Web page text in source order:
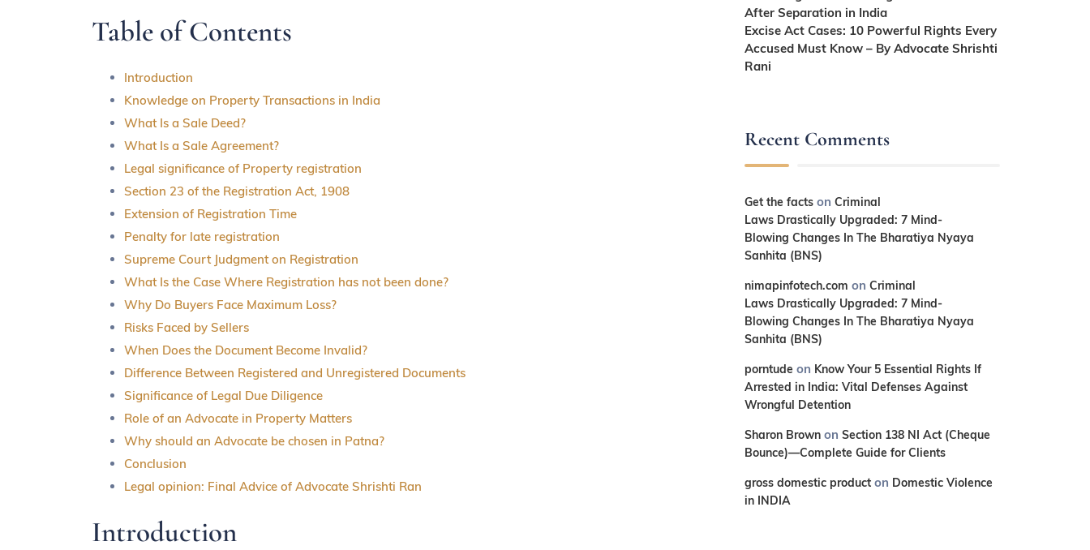
Table of Contents
Introduction
Knowledge on Property Transactions in India
What Is a Sale Deed?
What Is a Sale Agreement?
Legal significance of Property registration
Section 23 of the Registration Act, 1908
Extension of Registration Time
Penalty for late registration
Supreme Court Judgment on Registration
What Is the Case Where Registration has not been done?
Why Do Buyers Face Maximum Loss?
Risks Faced by Sellers
When Does the Document Become Invalid?
Difference Between Registered and Unregistered Documents
Significance of Legal Due Diligence
Role of an Advocate in Property Matters
Why should an Advocate be chosen in Patna?
Conclusion
Legal opinion: Final Advice of Advocate Shrishti Ran
Introduction
After Separation in India
Excise Act Cases: 10 Powerful Rights Every
Accused Must Know – By Advocate Shrishti
Rani
Recent Comments
Get the facts onCriminal
Laws Drastically Upgraded: 7 Mind-
Blowing Changes In The Bharatiya Nyaya
Sanhita (BNS)
nimapinfotech.com onCriminal
Laws Drastically Upgraded: 7 Mind-
Blowing Changes In The Bharatiya Nyaya
Sanhita (BNS)
porntude on Know Your 5 Essential Rights If
Arrested in India: Vital Defenses Against
Wrongful Detention
Sharon Brown onSection 138 NI Act (Cheque
Bounce)—Complete Guide for Clients
gross domestic product on Domestic Violence
in INDIA